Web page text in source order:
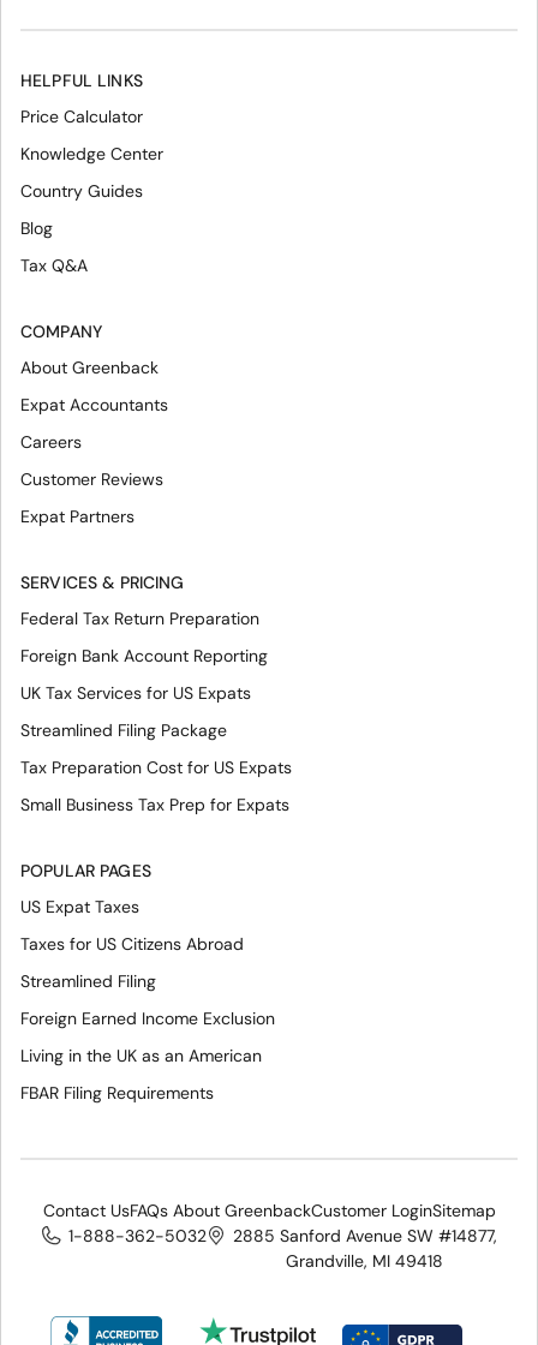
HELPFUL LINKS
Price Calculator
Knowledge Center
Country Guides
Blog
Tax Q&A
COMPANY
About Greenback
Expat Accountants
Careers
Customer Reviews
Expat Partners
SERVICES & PRICING
Federal Tax Return Preparation
Foreign Bank Account Reporting
UK Tax Services for US Expats
Streamlined Filing Package
Tax Preparation Cost for US Expats
Small Business Tax Prep for Expats
POPULAR PAGES
US Expat Taxes
Taxes for US Citizens Abroad
Streamlined Filing
Foreign Earned Income Exclusion
Living in the UK as an American
FBAR Filing Requirements
Contact UsFAQs About GreenbackCustomer LoginSitemap
1-888-362-5032
2885 Sanford Avenue SW #14877,
Grandville, MI 49418